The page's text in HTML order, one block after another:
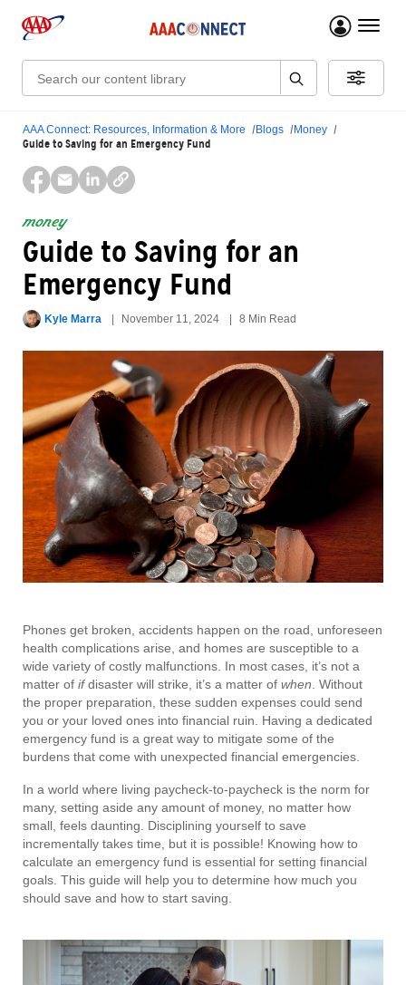
menu
Search:
AAA Connect: Resources, Information & More Blogs Money
Guide to Saving for an Emergency Fund
money
Guide to Saving for an
Emergency Fund
Kyle Marra November 11, 2024 8 Min Read
Phones get broken, accidents happen on the road, unforeseen
health complications arise, and homes are susceptible to a
wide variety of costly malfunctions. In most cases, it’s not a
matter of ifdisaster will strike, it’s a matter of when . Without
the proper preparation, these sudden expenses could send
you or your loved ones into financial ruin. Having a dedicated
emergency fund is a great way to mitigate some of the
burdens that come with unexpected financial emergencies.
In a world where living paycheck-to-paycheck is the norm for
many, setting aside any amount of money, no matter how
small, feels daunting. Disciplining yourself to save
incrementally takes time, but it is possible! Knowing how to
calculate an emergency fund is essential for setting financial
goals. This guide will help you to determine how much you
should save and how to start saving.